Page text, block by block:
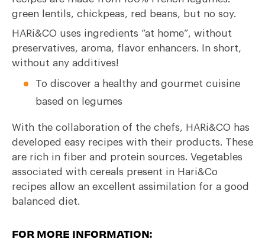
green lentils, chickpeas, red beans, but no soy.
HARi&CO uses ingredients “at home”, without
preservatives, aroma, flavor enhancers. In short,
without any additives!
To discover a healthy and gourmet cuisine
based on legumes
With the collaboration of the chefs, HARi&CO has
developed easy recipes with their products. These
are rich in fiber and protein sources. Vegetables
associated with cereals present in Hari&Co
recipes allow an excellent assimilation for a good
balanced diet.
FOR MORE INFORMATION: